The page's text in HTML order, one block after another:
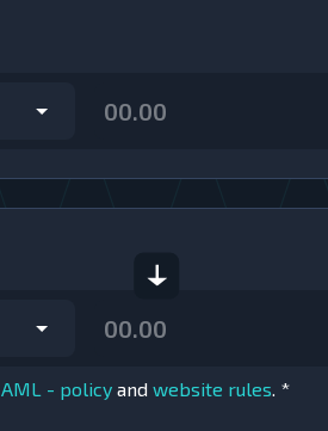
AML - policy and website rules. *